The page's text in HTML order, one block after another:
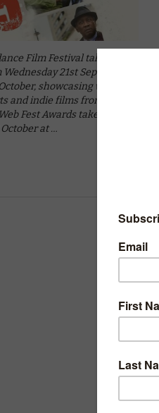
Film Festival takes place
21st September
showcasing web
and indie films from around
Fest Awards take place
at …